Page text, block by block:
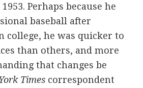
Perhaps because he
baseball after
college, he was quicker to
than others, and more
that changes be
Timescorrespondent